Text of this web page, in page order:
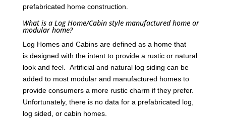
prefabricated home construction.
What is a Log Home/Cabin style manufactured home or
modular home?
Log Homes and Cabins are defined as a home that
is designed with the intent to provide a rustic or natural
look and feel. Artificial and natural log siding can be
added to most modular and manufactured homes to
provide consumers a more rustic charm if they prefer.
Unfortunately, there is no data for a prefabricated log,
log sided, or cabin homes.